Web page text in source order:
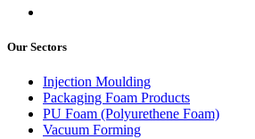
Our Sectors
Injection Moulding
Packaging Foam Products
PU Foam (Polyurethene Foam)
Vacuum Forming